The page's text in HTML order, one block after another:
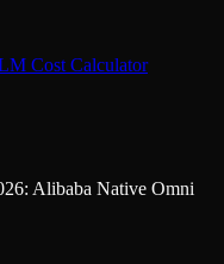
Cost Calculator
Alibaba Native Omni